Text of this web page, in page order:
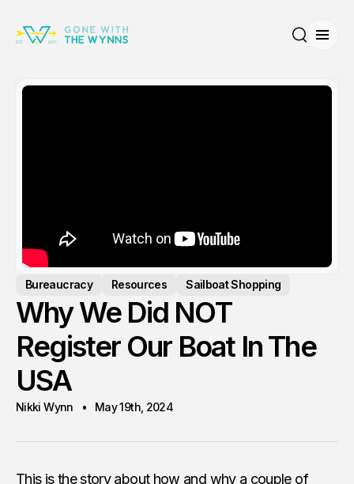
Bureaucracy Resources Sailboat Shopping
Why We Did NOT
Register Our Boat In The
USA
Nikki Wynn May 19th, 2024
This is the story about how and why a couple of